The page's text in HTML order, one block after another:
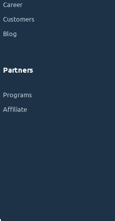
Career
Customers
Blog
Partners
Programs
Affiliate